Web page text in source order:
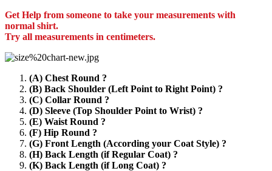
Get Help from someone to take your measurements with
normal shirt.
Try all measurements in centimeters.
(A) Chest Round ?
(B) Back Shoulder (Left Point to Right Point) ?
(C) Collar Round ?
(D) Sleeve (Top Shoulder Point to Wrist) ?
(E) Waist Round ?
(F) Hip Round ?
(G) Front Length (According your Coat Style) ?
(H) Back Length (if Regular Coat) ?
(K) Back Length (if Long Coat) ?